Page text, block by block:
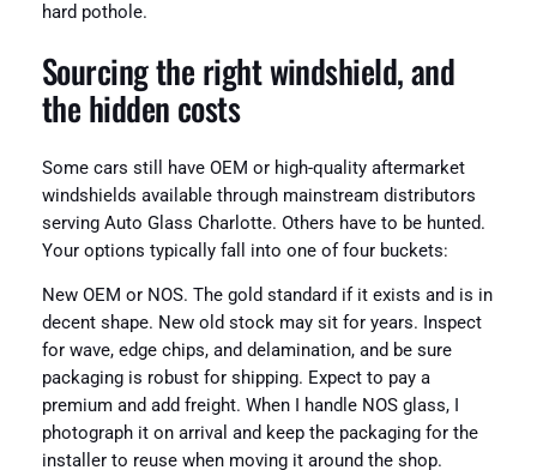
hard pothole.
Sourcing the right windshield, and
the hidden costs
Some cars still have OEM or high-quality aftermarket
windshields available through mainstream distributors
serving Auto Glass Charlotte. Others have to be hunted.
Your options typically fall into one of four buckets:
New OEM or NOS. The gold standard if it exists and is in
decent shape. New old stock may sit for years. Inspect
for wave, edge chips, and delamination, and be sure
packaging is robust for shipping. Expect to pay a
premium and add freight. When I handle NOS glass, I
photograph it on arrival and keep the packaging for the
installer to reuse when moving it around the shop.